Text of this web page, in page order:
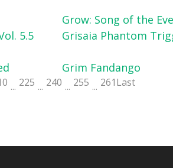
Grow: Song of the
5.5 Grisaia Phantom
Grim Fandango
... 225 ... 240 ... 255 ... 261Last